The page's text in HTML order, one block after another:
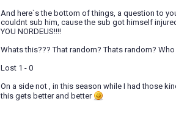
And here`s the bottom of things, a question to
couldnt sub him, cause the sub got himself
YOU NORDEUS!!!!
Whats this??? That random? Thats random? Who
Lost 1 - 0
On a side not , in this season while I had those
this gets better and better